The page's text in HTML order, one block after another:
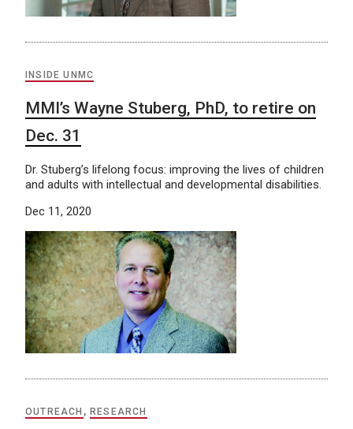
INSIDE UNMC
MMI’s Wayne Stuberg, PhD, to retire on
Dec. 31
Dr. Stuberg’s lifelong focus: improving the lives of children
and adults with intellectual and developmental disabilities.
Dec 11, 2020
OUTREACH ,RESEARCH